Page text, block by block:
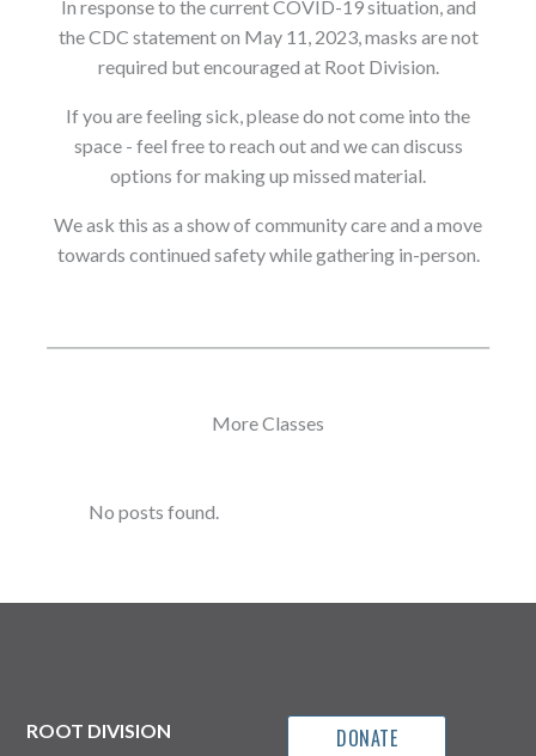
In response to the current COVID-19 situation, and
the CDC statement on May 11, 2023, masks are not
required but encouraged at Root Division.
If you are feeling sick, please do not come into the
space - feel free to reach out and we can discuss
options for making up missed material.
We ask this as a show of community care and a move
towards continued safety while gathering in-person.
More Classes
No posts found.
ROOT DIVISION DONATE